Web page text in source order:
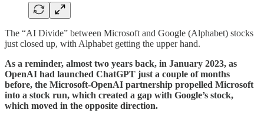
The “AI Divide” between Microsoft and Google (Alphabet) stocks
just closed up, with Alphabet getting the upper hand.
As a reminder, almost two years back, in January 2023, as
OpenAI had launched ChatGPT just a couple of months
before, the Microsoft-OpenAI partnership propelled Microsoft
into a stock run, which created a gap with Google’s stock,
which moved in the opposite direction.